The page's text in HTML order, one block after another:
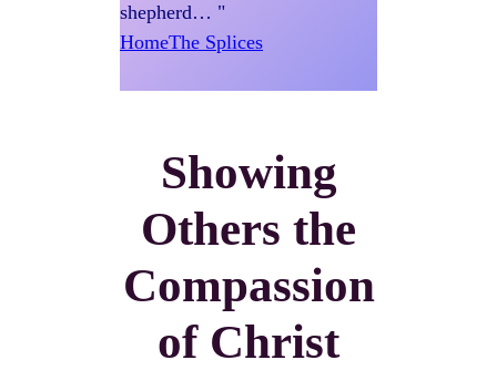
shepherd… "
HomeThe Splices
Showing
Others the
Compassion
of Christ